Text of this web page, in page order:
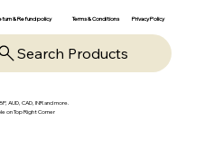
& Refund policy Terms & Conditions Privacy Policy
Search Products
AUD, CAD, INR and more.
on Top Right Corner